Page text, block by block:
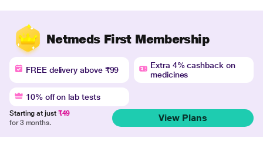
Netmeds First Membership
FREE delivery above ₹99
Extra 4% cashback on
medicines
10% off on lab tests
Starting at just ₹49
for 3 months.
View Plans